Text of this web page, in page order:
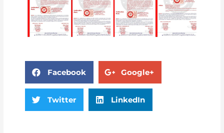
Facebook Google+
Twitter LinkedIn